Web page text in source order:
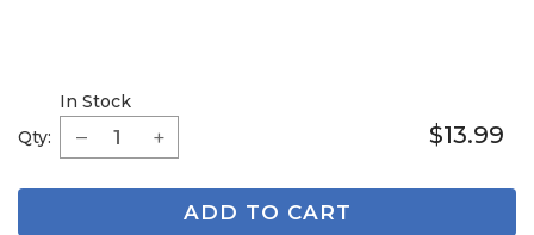
Qty:
In Stock
$13.99
ADD TO CART